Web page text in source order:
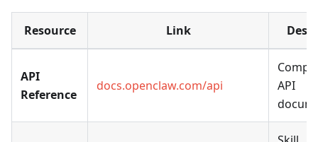
Resource Link
API
Reference
docs.openclaw.com/api
API